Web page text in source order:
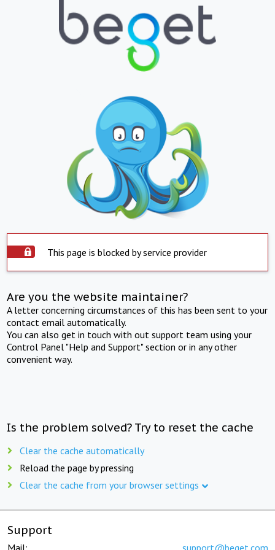
This page is blocked by service provider
Are you the website maintainer?
A letter concerning circumstances of this has been sent to your
contact email automatically.
You can also get in touch with out support team using your
Control Panel "Help and Support" section or in any other
convenient way.
Is the problem solved? Try to reset the cache
Clear the cache automatically
Reload the page by pressing
Clear the cache from your browser settings
Support
Mail: support@beget.com